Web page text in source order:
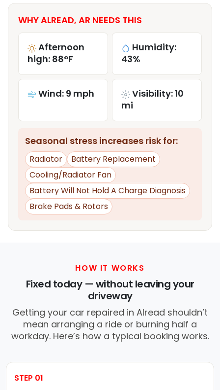
WHY ALREAD, AR NEEDS THIS
Afternoon
high: 88°F
Humidity:
43%
Wind: 9 mph
Visibility: 10
mi
Seasonal stress increases risk for:
Radiator
Battery Replacement
Cooling/Radiator Fan
Battery Will Not Hold A Charge Diagnosis
Brake Pads & Rotors
HOW IT WORKS
Fixed today — without leaving your
driveway
Getting your car repaired in Alread shouldn’t
mean arranging a ride or burning half a
workday. Here’s how a typical booking works.
STEP 01